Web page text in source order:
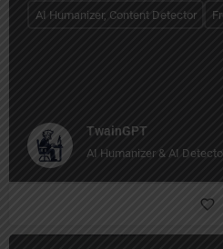
TwainGPT
AI Humanizer & AI
AI Humanizer, Content Detector